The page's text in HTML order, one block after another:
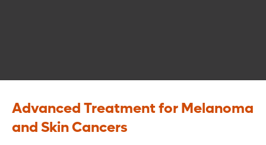
Advanced Treatment for Melanoma
and Skin Cancers